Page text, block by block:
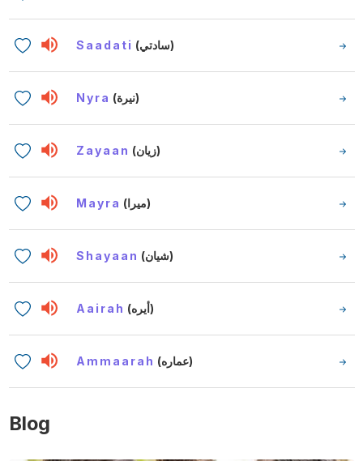
Saadati (سادتي)
Nyra (نيرة)
Zayaan (زيان)
Mayra (ميرا)
Shayaan (شيان)
Aairah (أيره)
Ammaarah (عماره)
Blog